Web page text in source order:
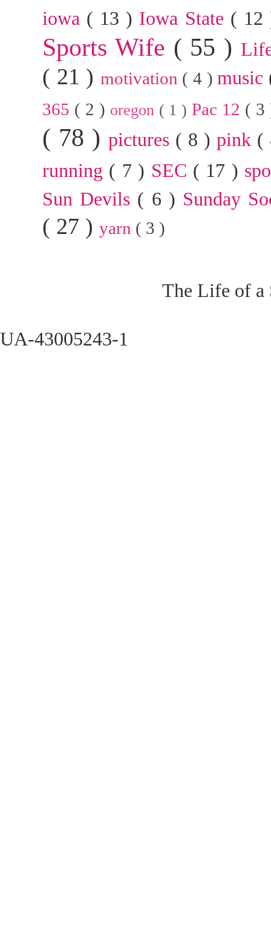
iowa ( 13 ) Iowa State (
Sports Wife ( 55 )
( 21 ) motivation ( 4 )music
365 ( 2 ) oregon ( 1 )Pac 12 (
( 78 ) pictures ( 8 ) pink (
running ( 7 ) SEC ( 17 )
Sun Devils ( 6 ) Sunday
( 27 ) yarn ( 3 )
The Life of a
UA-43005243-1